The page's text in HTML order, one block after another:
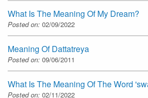
What Is The Meaning Of My Dream?
Posted on: 02/09/2022
Meaning Of Dattatreya
Posted on: 09/06/2011
What Is The Meaning Of The Word
Posted on: 02/11/2022